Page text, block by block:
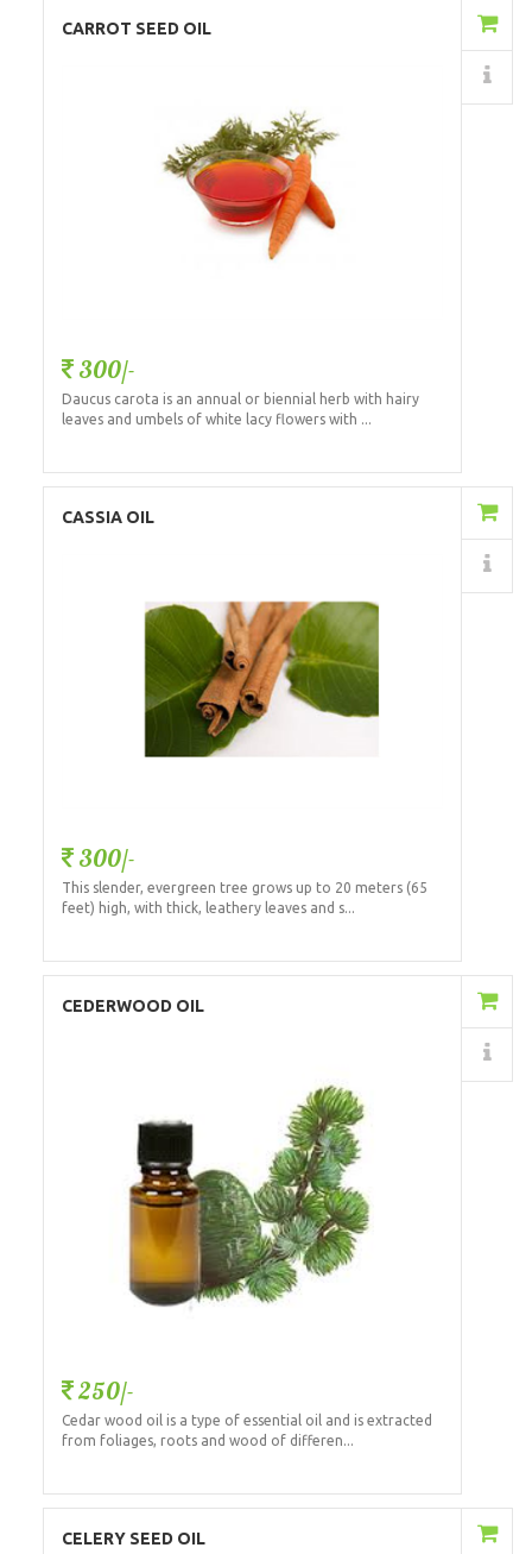
CARROT SEED OIL
300/-
Daucus carota is an annual or biennial herb with hairy
leaves and umbels of white lacy flowers with ...
CASSIA OIL
300/-
This slender, evergreen tree grows up to 20 meters (65
feet) high, with thick, leathery leaves and s...
CEDERWOOD OIL
250/-
Cedar wood oil is a type of essential oil and is extracted
from foliages, roots and wood of differen...
CELERY SEED OIL